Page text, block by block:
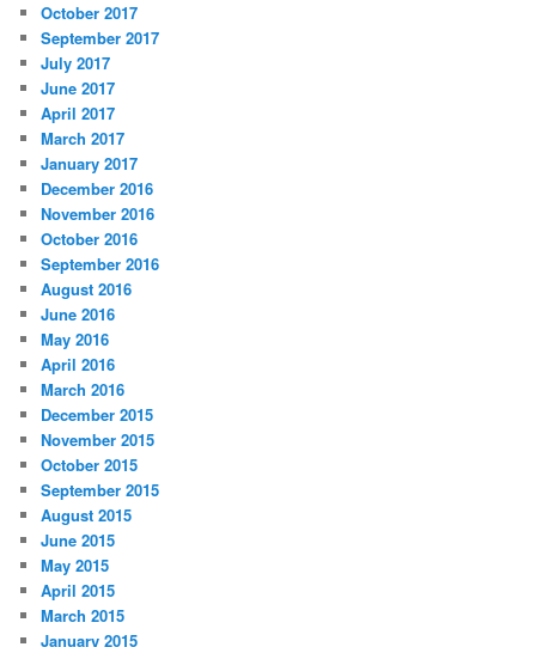
October 2017
September 2017
July 2017
June 2017
April 2017
March 2017
January 2017
December 2016
November 2016
October 2016
September 2016
August 2016
June 2016
May 2016
April 2016
March 2016
December 2015
November 2015
October 2015
September 2015
August 2015
June 2015
May 2015
April 2015
March 2015
January 2015